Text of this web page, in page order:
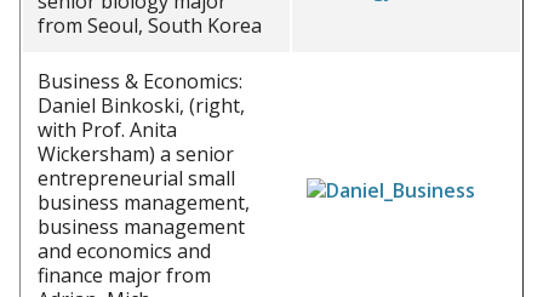
from Seoul, South Korea
Business & Economics:
Daniel Binkoski, (right,
with Prof. Anita
Wickersham) a senior
entrepreneurial small
business management,
business management
and economics and
finance major from